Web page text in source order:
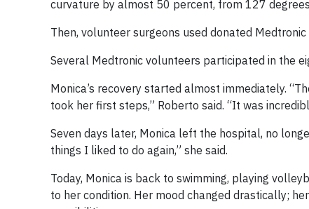
curvature by almost 50 percent, from 127
Then, volunteer surgeons used donated
Several Medtronic volunteers participated in the
Monica’s recovery started almost immediately.
took her first steps,” Roberto said. “It was
Seven days later, Monica left the hospital, no
things I liked to do again,” she said.
Today, Monica is back to swimming, playing
to her condition. Her mood changed drastically;